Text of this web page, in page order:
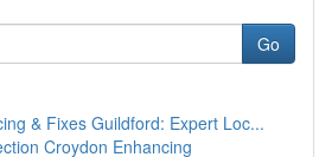
Go
& Fixes Guildford: Expert Loc...
Croydon Enhancing